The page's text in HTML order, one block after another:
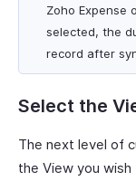
Zoho Expense
selected, the
record after
Select the
The next level of
the View you